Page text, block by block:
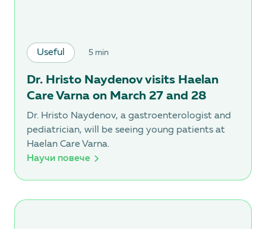
Useful 5 min
Dr. Hristo Naydenov visits Haelan
Care Varna on March 27 and 28
Dr. Hristo Naydenov, a gastroenterologist and
pediatrician, will be seeing young patients at
Haelan Care Varna.
Научи повече